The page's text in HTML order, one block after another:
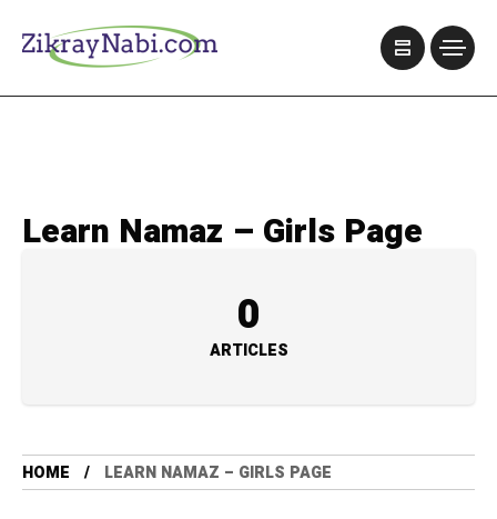
Learn Namaz – Girls Page
0
ARTICLES
HOME LEARN NAMAZ – GIRLS PAGE